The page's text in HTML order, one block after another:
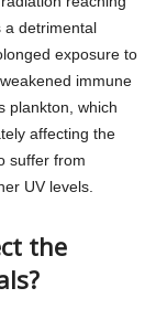
a detrimental
exposure to
immune
plankton, which
affecting the
suffer from
UV levels.
the